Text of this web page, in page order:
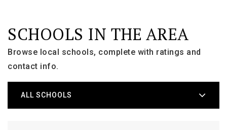
SCHOOLS IN THE AREA
Browse local schools, complete with ratings and
contact info.
ALL SCHOOLS